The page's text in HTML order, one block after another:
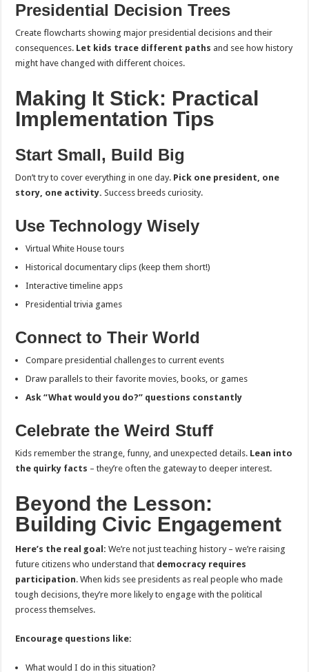
Presidential Decision Trees
Create flowcharts showing major presidential decisions and their
consequences. Let kids trace different paths and see how history
might have changed with different choices.
Making It Stick: Practical
Implementation Tips
Start Small, Build Big
Don’t try to cover everything in one day. Pick one president, one
story, one activity. Success breeds curiosity.
Use Technology Wisely
Virtual White House tours
Historical documentary clips (keep them short!)
Interactive timeline apps
Presidential trivia games
Connect to Their World
Compare presidential challenges to current events
Draw parallels to their favorite movies, books, or games
Ask “What would you do?” questions constantly
Celebrate the Weird Stuff
Kids remember the strange, funny, and unexpected details. Lean into
the quirky facts – they’re often the gateway to deeper interest.
Beyond the Lesson:
Building Civic Engagement
Here’s the real goal: We’re not just teaching history – we’re raising
future citizens who understand that democracy requires
participation. When kids see presidents as real people who made
tough decisions, they’re more likely to engage with the political
process themselves.
Encourage questions like:
What would I do in this situation?